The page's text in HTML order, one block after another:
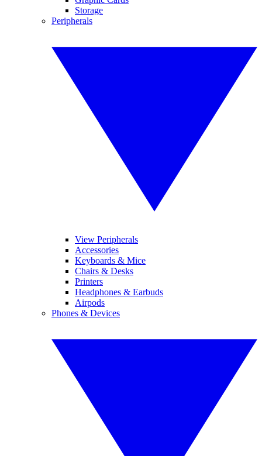
Storage
Peripherals
View Peripherals
Accessories
Keyboards & Mice
Chairs & Desks
Printers
Headphones & Earbuds
Airpods
Phones & Devices